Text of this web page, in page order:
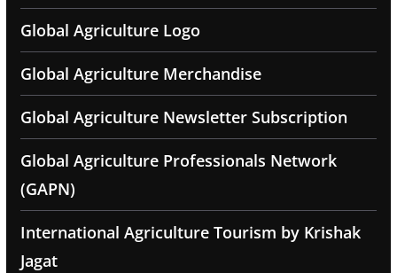
Global Agriculture Logo
Global Agriculture Merchandise
Global Agriculture Newsletter Subscription
Global Agriculture Professionals Network
(GAPN)
International Agriculture Tourism by Krishak
Jagat